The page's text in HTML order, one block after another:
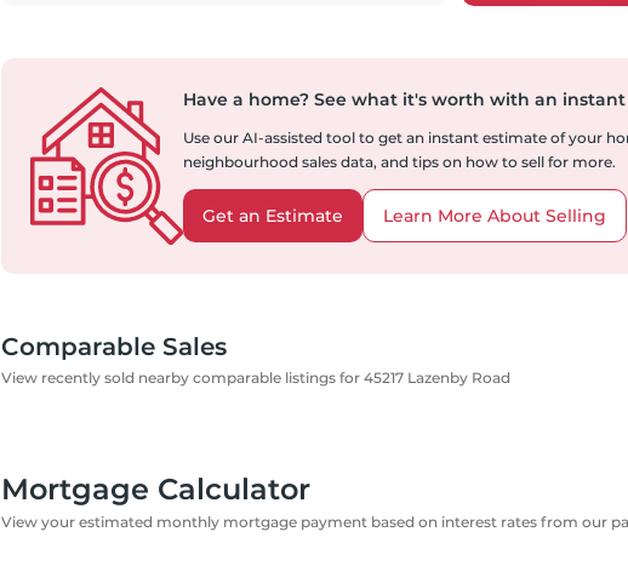
Have a home? See what it's worth with an
Use our AI-assisted tool to get an instant estimate of your
neighbourhood sales data, and tips on how to sell for more.
Get an Estimate Learn More About Selling
Comparable Sales
View recently sold nearby comparable listings for 45217 Lazenby Road
Mortgage Calculator
View your estimated monthly mortgage payment based on interest rates from our